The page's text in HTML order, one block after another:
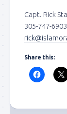
Capt. Rick
305-747-6903
Share this:
interested
blast when I
here first.
particularly
offer any
out on the